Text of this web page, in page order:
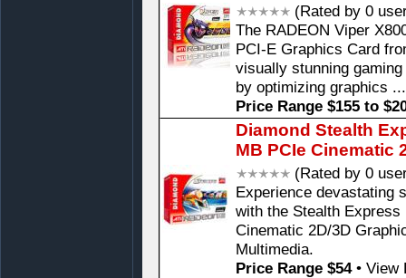
(Rated by 0
The RADEON Viper
PCI-E Graphics Card
visually stunning
by optimizing graphics ...
Price Range $155 to
Diamond Stealth
MB PCIe Cinematic
(Rated by 0
Experience devastating
with the Stealth Express
Cinematic 2D/3D
Multimedia.
Price Range $54•View